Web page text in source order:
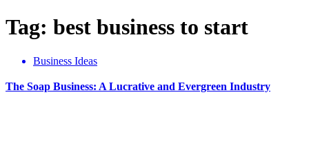
Tag: best business to start
Business Ideas
The Soap Business: A Lucrative and Evergreen Industry